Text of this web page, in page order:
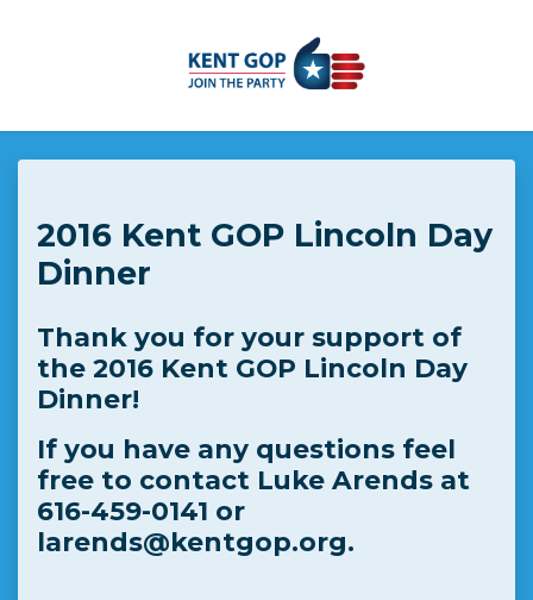
Skip to main content
2016 Kent GOP Lincoln Day
Dinner
Thank you for your support of
the 2016 Kent GOP Lincoln Day
Dinner!
If you have any questions feel
free to contact Luke Arends at
616-459-0141 or
larends@kentgop.org.